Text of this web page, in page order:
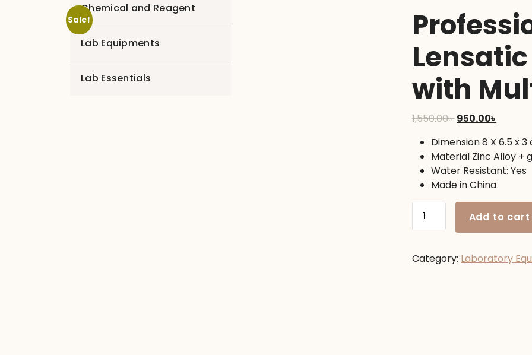
Chemical and Reagent
Lab Equipments
Lab Essentials
Sale!
with
1,550.00৳ Original
was:
1,550.00৳ .
950.00৳
is:
950.00৳
Dimension 8 X 6.5 x 3
Material Zinc Alloy +
Water Resistant: Yes
Made in China
Professional
Military
with
Add to cart
Category: Laboratory